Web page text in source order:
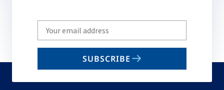
Write
your
email
SUBSCRIBE